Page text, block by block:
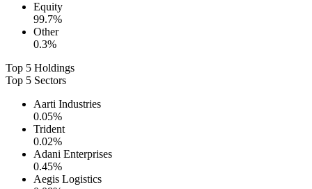
Equity
99.7%
Other
0.3%
Top 5 Holdings
Top 5 Sectors
Aarti Industries
0.05%
Trident
0.02%
Adani Enterprises
0.45%
Aegis Logistics